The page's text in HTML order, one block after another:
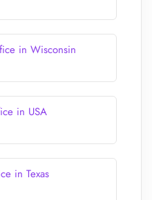
in Wisconsin
in USA
in Texas